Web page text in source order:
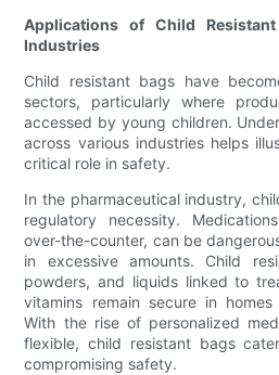
Applications of Child
Industries
Child resistant bags have
sectors, particularly where
accessed by young children.
across various industries helps
critical role in safety.
In the pharmaceutical industry,
regulatory necessity.
over-the-counter, can be
in excessive amounts. Child
powders, and liquids linked to
vitamins remain secure in
With the rise of personalized
flexible, child resistant bags
compromising safety.